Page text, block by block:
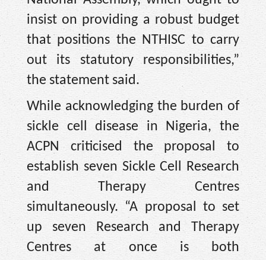
insist on providing a robust budget
that positions the NTHISC to carry
out its statutory responsibilities,”
the statement said.
While acknowledging the burden of
sickle cell disease in Nigeria, the
ACPN criticised the proposal to
establish seven Sickle Cell Research
and Therapy Centres
simultaneously. “A proposal to set
up seven Research and Therapy
Centres at once is both